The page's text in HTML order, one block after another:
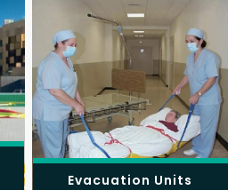
Evacuation Units